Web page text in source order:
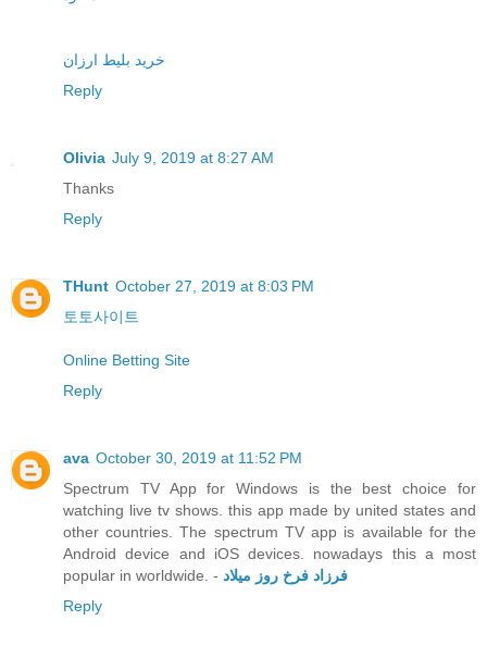
خرید بلیط ارزان
Reply
Olivia July 9, 2019 at 8:27 AM
Thanks
Reply
THunt October 27, 2019 at 8:03 PM
토토사이트
Online Betting Site
Reply
ava October 30, 2019 at 11:52 PM
Spectrum TV App for Windows is the best choice for
watching live tv shows. this app made by united states and
other countries. The spectrum TV app is available for the
Android device and iOS devices. nowadays this a most
popular in worldwide. - فرزاد فرخ روز میلاد
Reply